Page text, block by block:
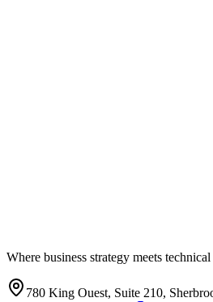
Where business strategy meets
780 King Ouest, Suite 210,